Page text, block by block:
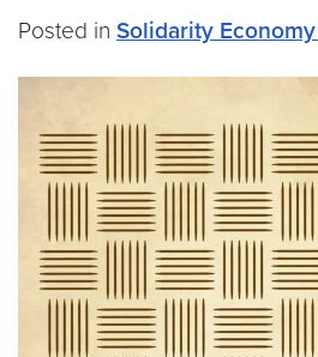
Posted in Solidarity